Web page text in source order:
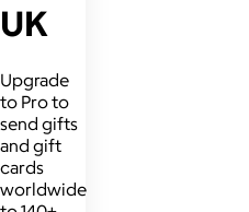
UK
Upgrade
to Pro to
send gifts
and gift
cards
worldwide